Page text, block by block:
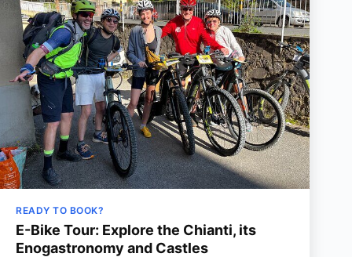
READY TO BOOK?
E-Bike Tour: Explore the Chianti, its
Enogastronomy and Castles